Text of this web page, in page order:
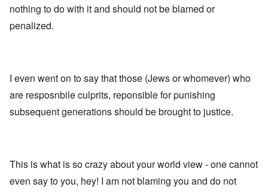
nothing to do with it and should not be blamed or
penalized.
I even went on to say that those (Jews or whomever) who
are resposnbile culprits, reponsible for punishing
subsequent generations should be brought to justice.
This is what is so crazy about your world view - one cannot
even say to you, hey! I am not blaming you and do not